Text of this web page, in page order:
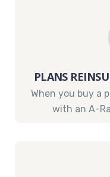
PLANS
When you buy a
with an A-